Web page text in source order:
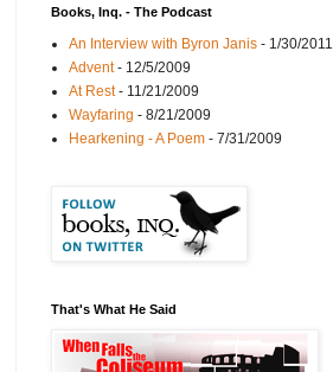
Books, Inq. - The Podcast
An Interview with Byron Janis - 1/30/2011
Advent- 12/5/2009
At Rest- 11/21/2009
Wayfaring - 8/21/2009
Hearkening - A Poem - 7/31/2009
That's What He Said